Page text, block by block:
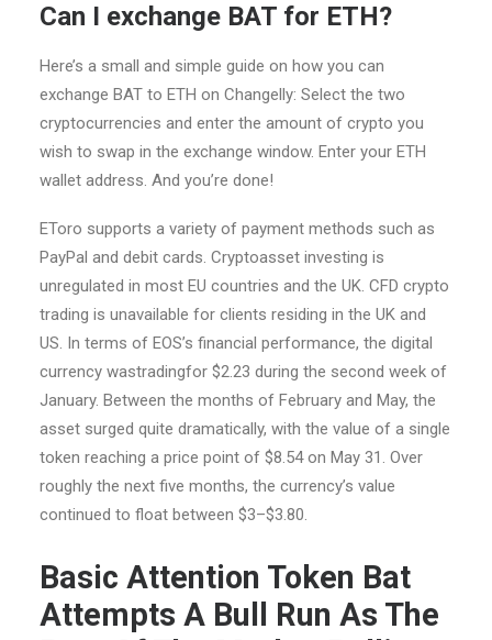
Can I exchange BAT for ETH?
Here’s a small and simple guide on how you can
exchange BAT to ETH on Changelly: Select the two
cryptocurrencies and enter the amount of crypto you
wish to swap in the exchange window. Enter your ETH
wallet address. And you’re done!
EToro supports a variety of payment methods such as
PayPal and debit cards. Cryptoasset investing is
unregulated in most EU countries and the UK. CFD crypto
trading is unavailable for clients residing in the UK and
US. In terms of EOS’s financial performance, the digital
currency wastradingfor $2.23 during the second week of
January. Between the months of February and May, the
asset surged quite dramatically, with the value of a single
token reaching a price point of $8.54 on May 31. Over
roughly the next five months, the currency’s value
continued to float between $3–$3.80.
Basic Attention Token Bat
Attempts A Bull Run As The